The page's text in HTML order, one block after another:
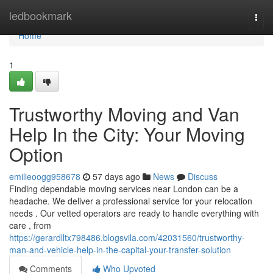
ledbookmark
Home
Home
1
Trustworthy Moving and Van
Help In the City: Your Moving
Option
emilieoogg958678 57 days ago News
Discuss
Finding dependable moving services near London can be a
headache. We deliver a professional service for your relocation
needs . Our vetted operators are ready to handle everything with
care , from
https://gerardlltx798486.blogsvila.com/42031560/trustworthy-
man-and-vehicle-help-in-the-capital-your-transfer-solution
Comments
Who Upvoted